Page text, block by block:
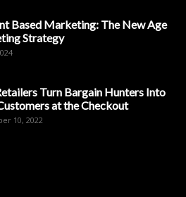
Based Marketing: The New Age
Strategy
Turn Bargain Hunters Into
at the Checkout
10, 2022